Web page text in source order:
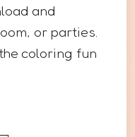
and
or parties.
coloring fun